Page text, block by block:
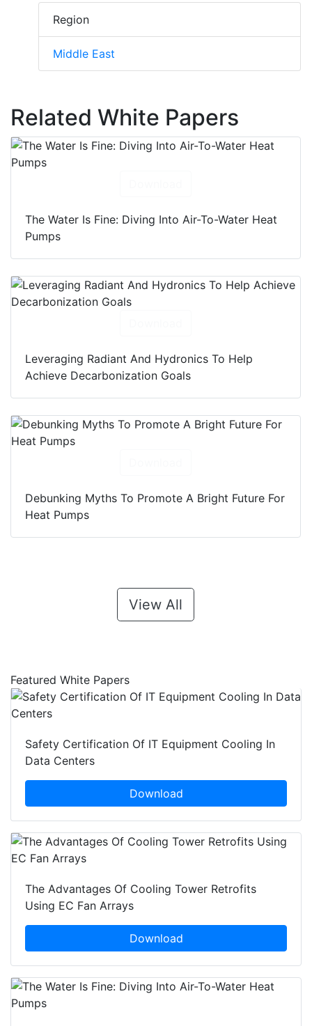
Region
Middle East
Related White Papers
The Water Is Fine: Diving Into Air-To-Water Heat
Pumps
Leveraging Radiant And Hydronics To Help
Achieve Decarbonization Goals
Debunking Myths To Promote A Bright Future For
Heat Pumps
View All
Featured White Papers
Safety Certification Of IT Equipment Cooling In
Data Centers
Download
The Advantages Of Cooling Tower Retrofits
Using EC Fan Arrays
Download